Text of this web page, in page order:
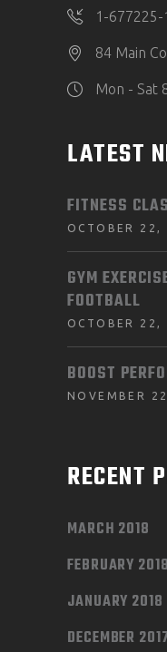
1-
84 Main
Mon - Sat
LATEST
FITNESS
OCTOBER 22,
GYM
FOOTBALL
OCTOBER 22,
BOOST
NOVEMBER
RECENT
MARCH 2018
FEBRUARY 2018
JANUARY 2018
DECEMBER